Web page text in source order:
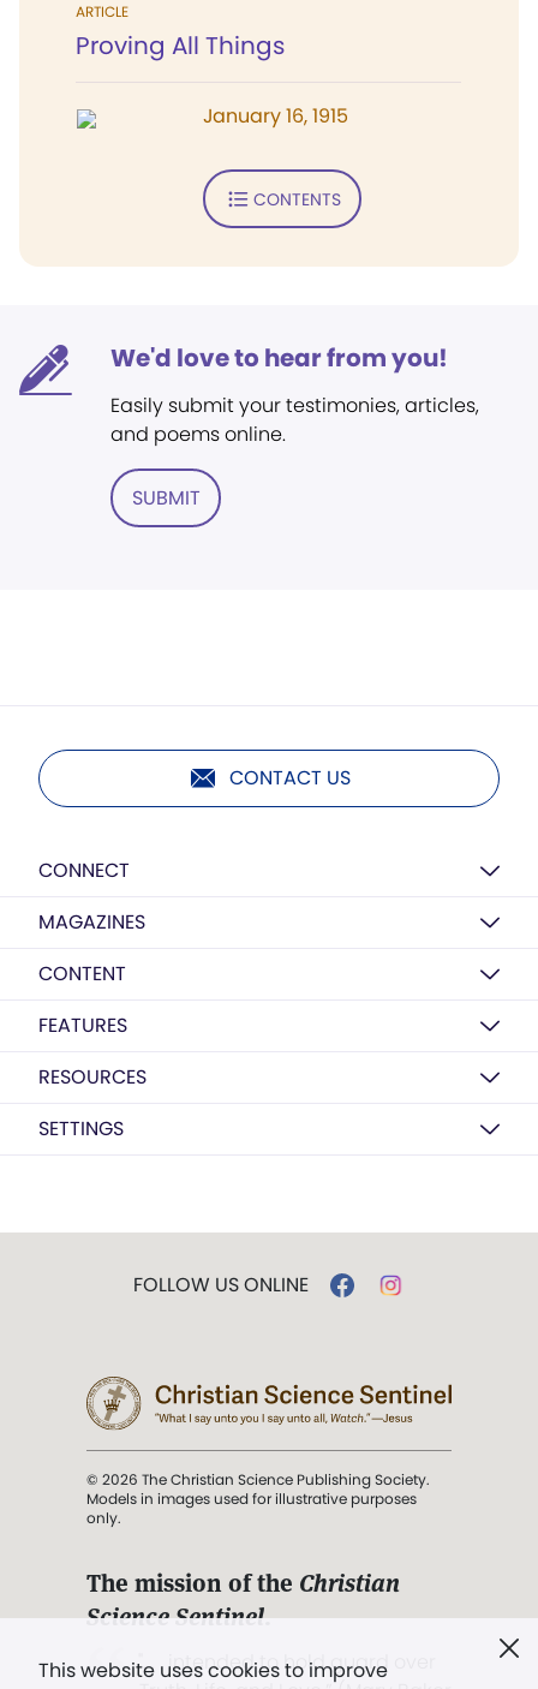
ARTICLE
Proving All Things
January 16, 1915
CONTENTS
We'd love to hear from you!
Easily submit your testimonies, articles,
and poems online.
SUBMIT
CONTACT US
CONNECT
MAGAZINES
CONTENT
FEATURES
RESOURCES
SETTINGS
This website uses cookies to improve
FOLLOW US ONLINE
© 2026 The Christian Science Publishing Society.
Models in images used for illustrative purposes
only.
The mission of the Christian
Science Sentinel.
". . . intended to hold guard over